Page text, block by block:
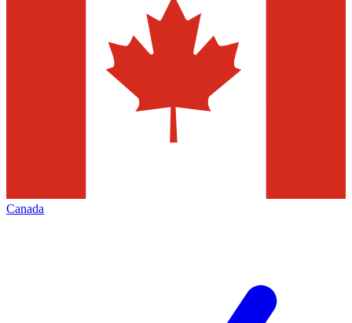
Canada